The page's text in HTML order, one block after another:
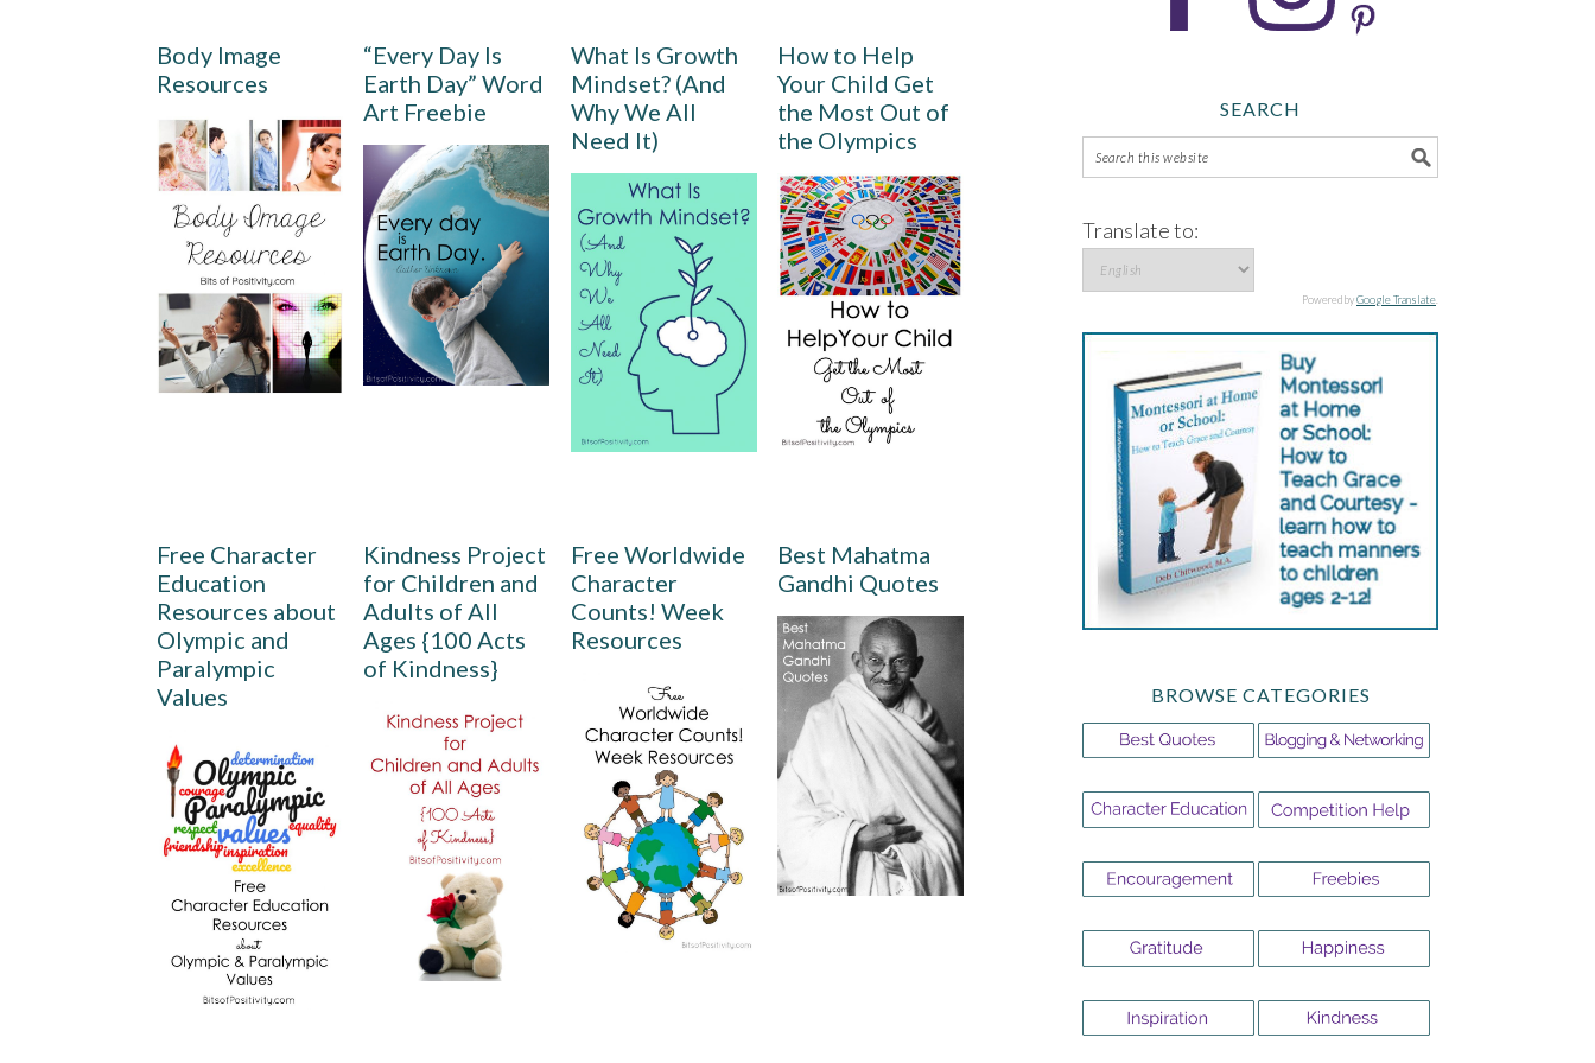
Body Image
Resources
“Every Day Is
Earth Day” Word
Art Freebie
What Is Growth
Mindset? (And
Why We All
Need It)
How to Help
Your Child Get
the Most Out of
the Olympics
Free Character
Education
Resources about
Olympic and
Paralympic
Values
Kindness Project
for Children and
Adults of All
Ages {100 Acts
of Kindness}
Free Worldwide
Character
Counts! Week
Resources
Best Mahatma
Gandhi Quotes
SEARCH
Translate to:
Powered byGoogle Translate
BROWSE CATEGORIES